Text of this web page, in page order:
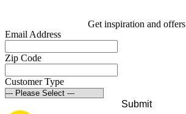
Get inspiration and offers
Email Address
Zip Code
Customer Type
Submit